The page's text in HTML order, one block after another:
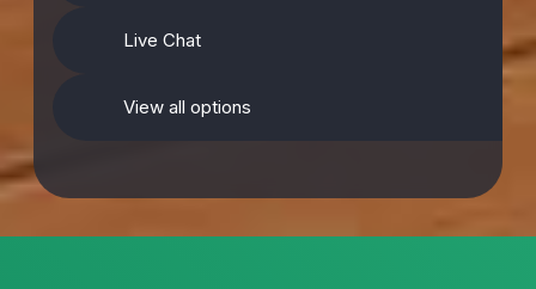
Live Chat
View all options